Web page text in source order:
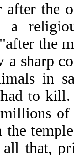
after the
a
the
sharp
in
to
all that,